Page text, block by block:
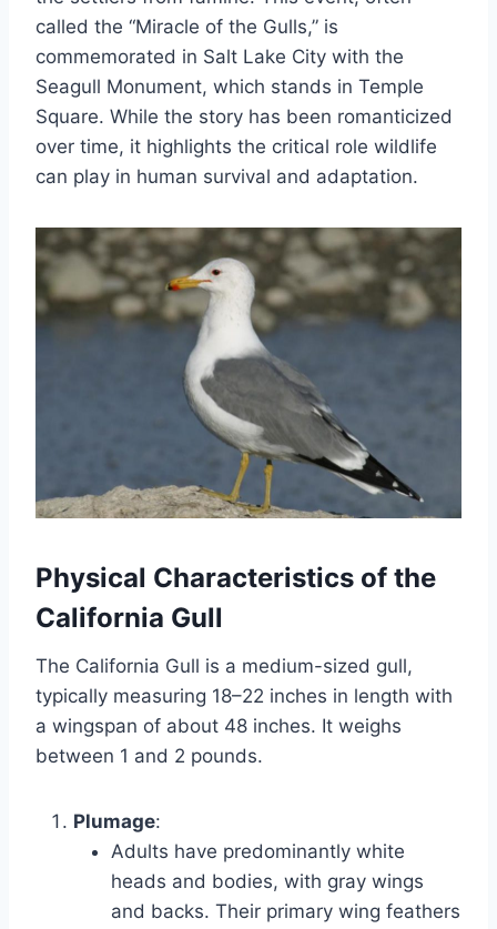
called the “Miracle of the Gulls,” is
commemorated in Salt Lake City with the
Seagull Monument, which stands in Temple
Square. While the story has been romanticized
over time, it highlights the critical role wildlife
can play in human survival and adaptation.
Physical Characteristics of the
California Gull
The California Gull is a medium-sized gull,
typically measuring 18–22 inches in length with
a wingspan of about 48 inches. It weighs
between 1 and 2 pounds.
Plumage:
Adults have predominantly white
heads and bodies, with gray wings
and backs. Their primary wing feathers